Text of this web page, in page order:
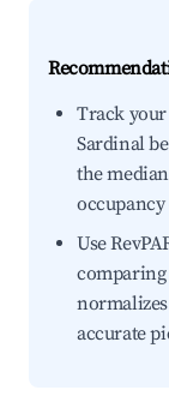
Track your
Sardinal
the
Use
accurate